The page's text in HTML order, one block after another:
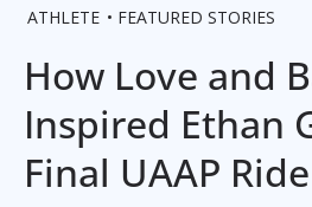
ATHLETE FEATURED STORIES
How Love and
Inspired Ethan
Final UAAP Ride